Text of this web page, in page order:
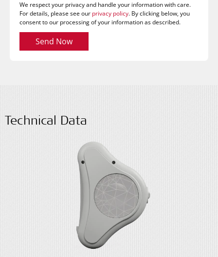
We respect your privacy and handle your information with care.
For details, please see our privacy policy. By clicking below, you
consent to our processing of your information as described.
Send Now
Technical Data